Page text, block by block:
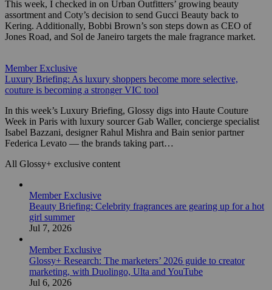
This week, I checked in on Urban Outfitters’ growing beauty
assortment and Coty’s decision to send Gucci Beauty back to
Kering. Additionally, Bobbi Brown’s son steps down as CEO of
Jones Road, and Sol de Janeiro targets the male fragrance market.
Member Exclusive
Luxury Briefing: As luxury shoppers become more selective,
couture is becoming a stronger VIC tool
In this week’s Luxury Briefing, Glossy digs into Haute Couture
Week in Paris with luxury sourcer Gab Waller, concierge specialist
Isabel Bazzani, designer Rahul Mishra and Bain senior partner
Federica Levato — the brands taking part…
All Glossy+ exclusive content
Member Exclusive
Beauty Briefing: Celebrity fragrances are gearing up for a hot
girl summer
Jul 7, 2026
Member Exclusive
Glossy+ Research: The marketers’ 2026 guide to creator
marketing, with Duolingo, Ulta and YouTube
Jul 6, 2026